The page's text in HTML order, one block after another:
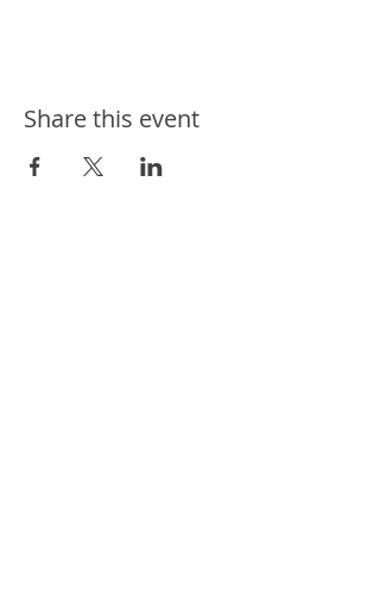
Share this event